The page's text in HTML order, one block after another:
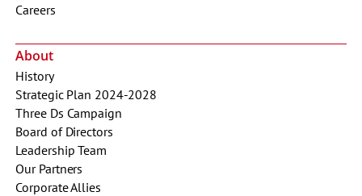
Careers
About
History
Strategic Plan 2024-2028
Three Ds Campaign
Board of Directors
Leadership Team
Our Partners
Corporate Allies